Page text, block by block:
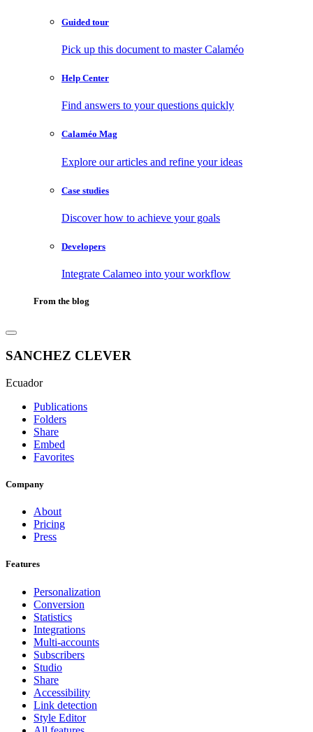
Guided tour
Pick up this document to master Calaméo
Help Center
Find answers to your questions quickly
Calaméo Mag
Explore our articles and refine your ideas
Case studies
Discover how to achieve your goals
Developers
Integrate Calameo into your workflow
From the blog
SANCHEZ CLEVER
Ecuador
Publications
Folders
Share
Embed
Favorites
Company
About
Pricing
Press
Features
Personalization
Conversion
Statistics
Integrations
Multi-accounts
Subscribers
Studio
Share
Accessibility
Link detection
Style Editor